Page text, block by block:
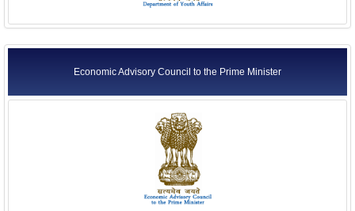
Economic Advisory Council to the Prime Minister